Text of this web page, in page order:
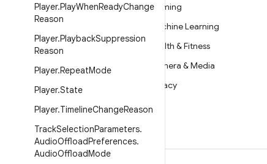
Player.PlayWhenReadyChange
Reason
Player.PlaybackSuppression
Reason
Player.RepeatMode
Player.State
Player.TimelineChangeReason
TrackSelectionParameters.
AudioOffloadPreferences.
AudioOffloadMode
Android
Security
Source
News
Podcasts
Gaming
Machine Learning
Health & Fitness
Camera & Media
Privacy